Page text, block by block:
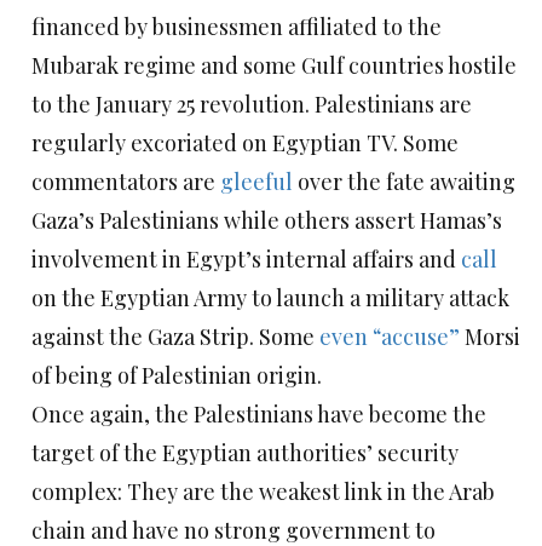
financed by businessmen affiliated to the
Mubarak regime and some Gulf countries hostile
to the January 25 revolution. Palestinians are
regularly excoriated on Egyptian TV. Some
commentators are gleeful over the fate awaiting
Gaza’s Palestinians while others assert Hamas’s
involvement in Egypt’s internal affairs and call
on the Egyptian Army to launch a military attack
against the Gaza Strip. Some even “accuse” Morsi
of being of Palestinian origin.
Once again, the Palestinians have become the
target of the Egyptian authorities’ security
complex: They are the weakest link in the Arab
chain and have no strong government to